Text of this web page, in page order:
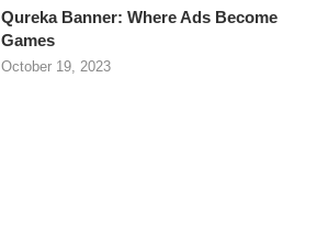
Qureka Banner: Where Ads Become
Games
October 19, 2023